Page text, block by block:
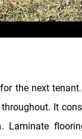
the next
It